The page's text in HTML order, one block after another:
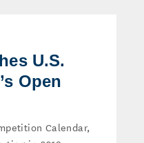
U.S.
Open
Calendar,